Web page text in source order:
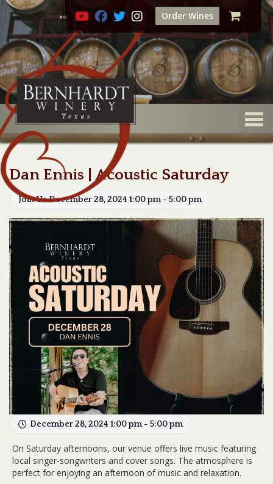
Order Wines
Dan Ennis | Acoustic Saturday
Join Us December 28, 2024 1:00 pm - 5:00 pm
December 28, 2024 1:00 pm - 5:00 pm
On Saturday afternoons, our venue offers live music featuring
local singer-songwriters and cover songs. The atmosphere is
perfect for enjoying an afternoon of music and relaxation.